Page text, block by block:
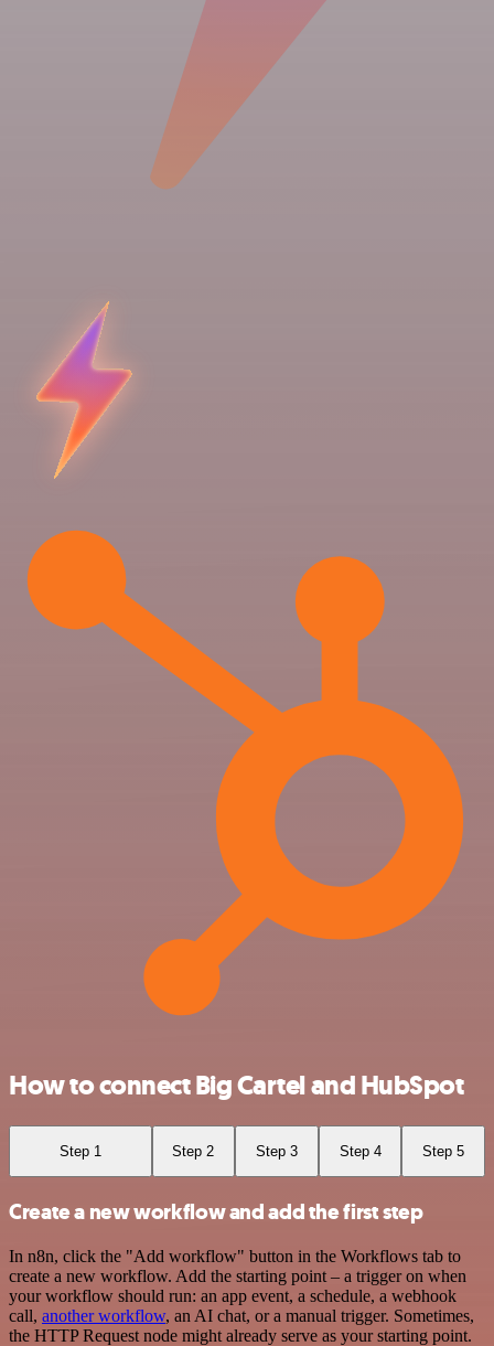
How to connect Big Cartel and HubSpot
Step 1 Step 2 Step 3 Step 4 Step 5
Create a new workflow and add the first step
In n8n, click the "Add workflow" button in the Workflows tab to
create a new workflow. Add the starting point – a trigger on when
your workflow should run: an app event, a schedule, a webhook
call, another workflow, an AI chat, or a manual trigger. Sometimes,
the HTTP Request node might already serve as your starting point.